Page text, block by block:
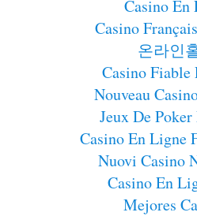
Casino En
Casino
온라인
Casino Fiable
Nouveau
Jeux De
Casino En Ligne
Nuovi Casino
Casino En
Mejores